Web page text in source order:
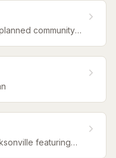
community
featuring